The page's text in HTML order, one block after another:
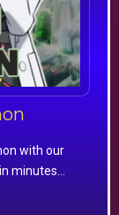
with our
minutes…